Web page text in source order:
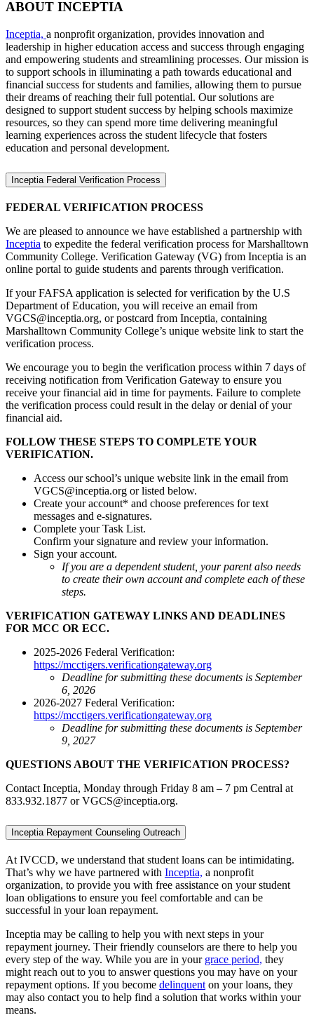
ABOUT INCEPTIA
Inceptia, a nonprofit organization, provides innovation and
leadership in higher education access and success through engaging
and empowering students and streamlining processes. Our mission is
to support schools in illuminating a path towards educational and
financial success for students and families, allowing them to pursue
their dreams of reaching their full potential. Our solutions are
designed to support student success by helping schools maximize
resources, so they can spend more time delivering meaningful
learning experiences across the student lifecycle that fosters
education and personal development.
Inceptia Federal Verification Process
FEDERAL VERIFICATION PROCESS
We are pleased to announce we have established a partnership with
Inceptia to expedite the federal verification process for Marshalltown
Community College. Verification Gateway (VG) from Inceptia is an
online portal to guide students and parents through verification.
If your FAFSA application is selected for verification by the U.S
Department of Education, you will receive an email from
VGCS@inceptia.org, or postcard from Inceptia, containing
Marshalltown Community College’s unique website link to start the
verification process.
We encourage you to begin the verification process within 7 days of
receiving notification from Verification Gateway to ensure you
receive your financial aid in time for payments. Failure to complete
the verification process could result in the delay or denial of your
financial aid.
FOLLOW THESE STEPS TO COMPLETE YOUR
VERIFICATION.
Access our school’s unique website link in the email from
VGCS@inceptia.org or listed below.
Create your account* and choose preferences for text
messages and e-signatures.
Complete your Task List.
Confirm your signature and review your information.
Sign your account.
If you are a dependent student, your parent also needs
to create their own account and complete each of these
steps.
VERIFICATION GATEWAY LINKS AND DEADLINES
FOR MCC OR ECC.
2025-2026 Federal Verification:
https://mcctigers.verificationgateway.org
Deadline for submitting these documents is September
6, 2026
2026-2027 Federal Verification:
https://mcctigers.verificationgateway.org
Deadline for submitting these documents is September
9, 2027
QUESTIONS ABOUT THE VERIFICATION PROCESS?
Contact Inceptia, Monday through Friday 8 am – 7 pm Central at
833.932.1877 or VGCS@inceptia.org.
Inceptia Repayment Counseling Outreach
At IVCCD, we understand that student loans can be intimidating.
That’s why we have partnered with Inceptia, a nonprofit
organization, to provide you with free assistance on your student
loan obligations to ensure you feel comfortable and can be
successful in your loan repayment.
Inceptia may be calling to help you with next steps in your
repayment journey. Their friendly counselors are there to help you
every step of the way. While you are in your grace period, they
might reach out to you to answer questions you may have on your
repayment options. If you become delinquent on your loans, they
may also contact you to help find a solution that works within your
means.